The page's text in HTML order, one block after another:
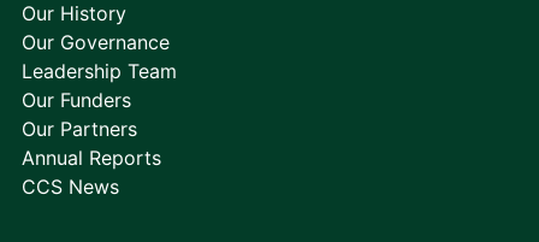
Our History
Our Governance
Leadership Team
Our Funders
Our Partners
Annual Reports
CCS News